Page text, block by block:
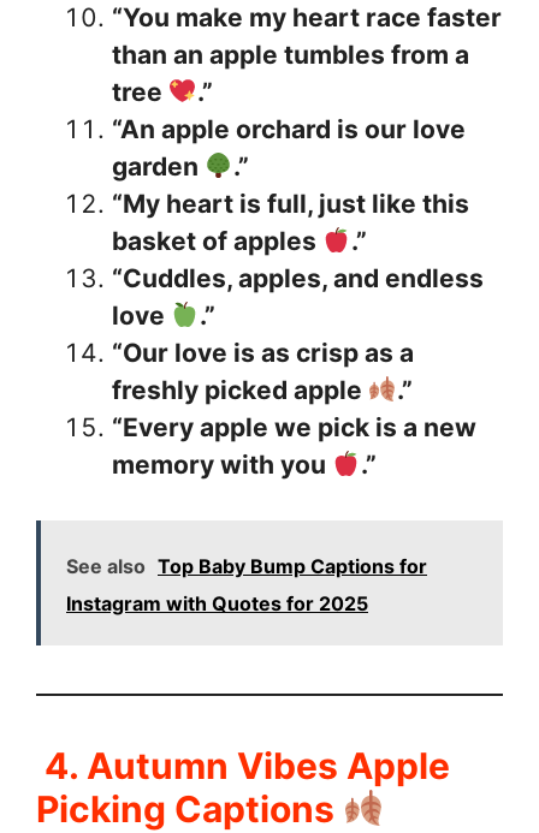
“You make my heart race faster
than an apple tumbles from a
tree
.”
“An apple orchard is our love
garden
.”
“My heart is full, just like this
basket of apples
.”
“Cuddles, apples, and endless
love
.”
“Our love is as crisp as a
freshly picked apple
.”
“Every apple we pick is a new
memory with you
.”
See also Top Baby Bump Captions for
Instagram with Quotes for 2025
4. Autumn Vibes Apple
Picking Captions